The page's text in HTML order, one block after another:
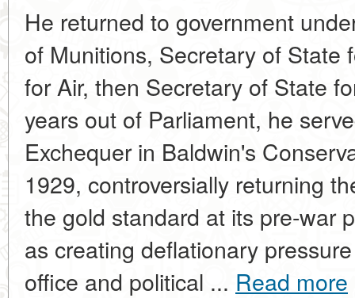
He returned to government
of Munitions, Secretary of State
for Air, then Secretary of State
years out of Parliament, he
Exchequer in Baldwin's
1929, controversially returning
the gold standard at its pre-war
as creating deflationary
office and political ... Read more